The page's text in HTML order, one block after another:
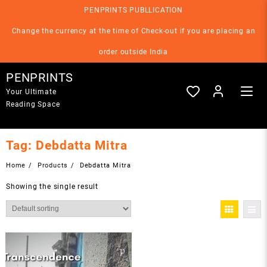
content
PENPRINTS PUBLLICATION
Change the currency at the time of Check-out if you are placing an
order outside India
PENPRINTS
Your Ultimate
Reading Space
Tag: Debdatta Mitra
Home Products Debdatta Mitra
Showing the single result